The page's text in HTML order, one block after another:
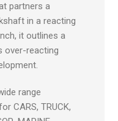
partners a
in a reacting
it outlines a
over-reacting
range
CARS, TRUCK,